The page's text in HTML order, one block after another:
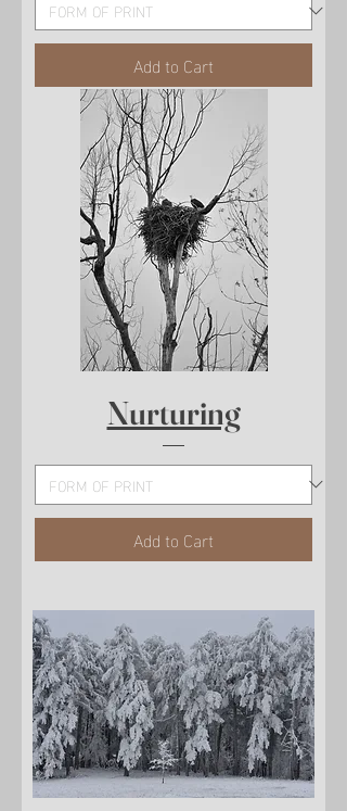
Add to Cart
Nurturing
Add to Cart